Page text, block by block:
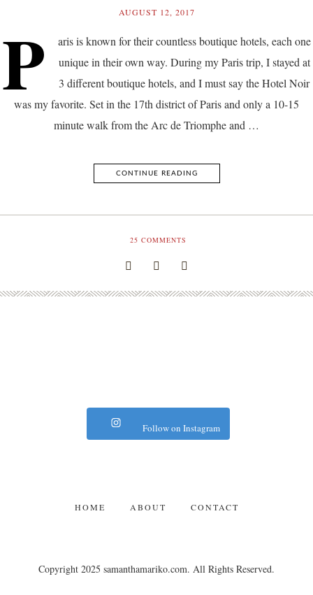
AUGUST 12, 2017
P
aris is known for their countless boutique hotels, each one
unique in their own way. During my Paris trip, I stayed at
3 different boutique hotels, and I must say the Hotel Noir
was my favorite. Set in the 17th district of Paris and only a 10-15
minute walk from the Arc de Triomphe and …
CONTINUE READING
25 COMMENTS
Follow on Instagram
HOME ABOUT CONTACT
Copyright 2025 samanthamariko.com. All Rights Reserved.